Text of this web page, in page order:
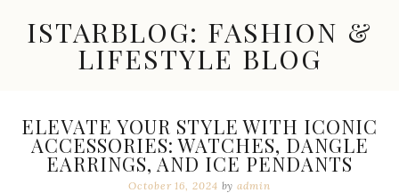
contentISTARBLOG: FASHION &
LIFESTYLE BLOG
New
Trends,
Accessories,
Jewelry
ELEVATE YOUR STYLE WITH ICONIC
ACCESSORIES: WATCHES, DANGLE
EARRINGS, AND ICE PENDANTS
October 16, 2024 byadmin